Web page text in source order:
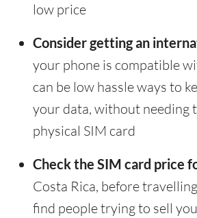
low price
Consider getting an
your phone is compatible
can be low hassle ways to
your data, without needing
physical SIM card
Check the SIM card price
Costa Rica, before
find people trying to sell